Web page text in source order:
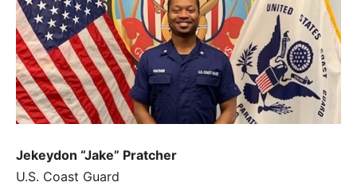
Jekeydon “Jake” Pratcher
U.S. Coast Guard